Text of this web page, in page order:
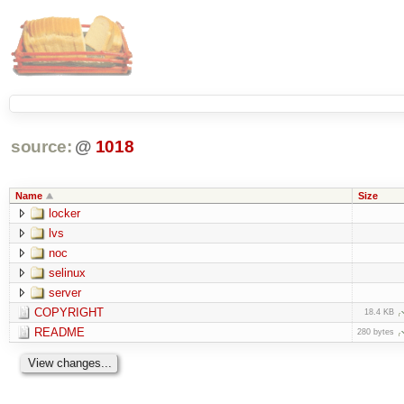
source: @ 1018
Name Size
locker
lvs
noc
selinux
server
COPYRIGHT
18.4 KB
README 280 bytes